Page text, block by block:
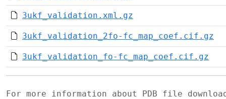
3ukf_validation.xml.gz
3ukf_validation_2fo-fc_map_coef.cif.gz
3ukf_validation_fo-fc_map_coef.cif.gz
For more information about PDB file